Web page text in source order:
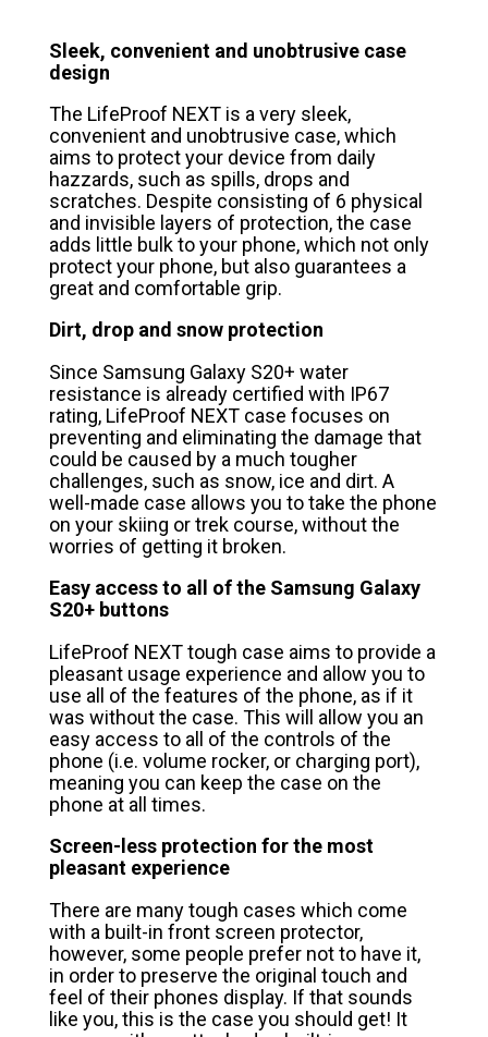
Sleek, convenient and unobtrusive case
design
The LifeProof NEXT is a very sleek,
convenient and unobtrusive case, which
aims to protect your device from daily
hazzards, such as spills, drops and
scratches. Despite consisting of 6 physical
and invisible layers of protection, the case
adds little bulk to your phone, which not only
protect your phone, but also guarantees a
great and comfortable grip.
Dirt, drop and snow protection
Since Samsung Galaxy S20+ water
resistance is already certified with IP67
rating, LifeProof NEXT case focuses on
preventing and eliminating the damage that
could be caused by a much tougher
challenges, such as snow, ice and dirt. A
well-made case allows you to take the phone
on your skiing or trek course, without the
worries of getting it broken.
Easy access to all of the Samsung Galaxy
S20+ buttons
LifeProof NEXT tough case aims to provide a
pleasant usage experience and allow you to
use all of the features of the phone, as if it
was without the case. This will allow you an
easy access to all of the controls of the
phone (i.e. volume rocker, or charging port),
meaning you can keep the case on the
phone at all times.
Screen-less protection for the most
pleasant experience
There are many tough cases which come
with a built-in front screen protector,
however, some people prefer not to have it,
in order to preserve the original touch and
feel of their phones display. If that sounds
like you, this is the case you should get! It